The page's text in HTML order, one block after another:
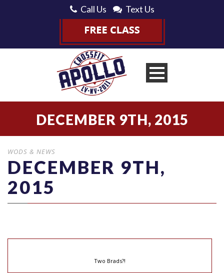
Call Us Text Us
DECEMBER 9TH, 2015
WODS & NEWS
DECEMBER 9TH,
2015
Two Brads?!